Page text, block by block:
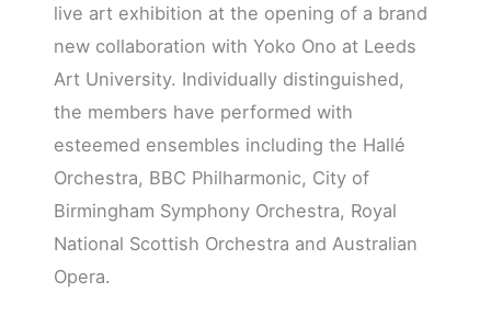
live art exhibition at the opening of a brand
new collaboration with Yoko Ono at Leeds
Art University. Individually distinguished,
the members have performed with
esteemed ensembles including the Hallé
Orchestra, BBC Philharmonic, City of
Birmingham Symphony Orchestra, Royal
National Scottish Orchestra and Australian
Opera.